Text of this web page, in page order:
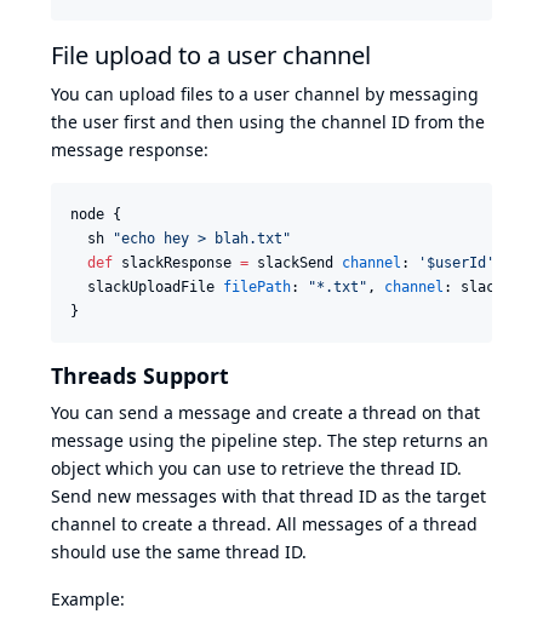
File upload to a user channel
You can upload files to a user channel by messaging
the user first and then using the channel ID from the
message response:
node {
  sh
"echo hey > blah.txt "
def slackResponse = slackSend channel : ' $userId '
  slackUploadFile
filePath: "*.txt " , channel :
}
Threads Support
You can send a message and create a thread on that
message using the pipeline step. The step returns an
object which you can use to retrieve the thread ID.
Send new messages with that thread ID as the target
channel to create a thread. All messages of a thread
should use the same thread ID.
Example: